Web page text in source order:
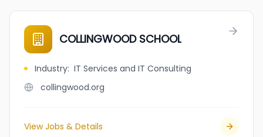
COLLINGWOOD SCHOOL
Industry: IT Services and IT Consulting
collingwood.org
View Jobs & Details